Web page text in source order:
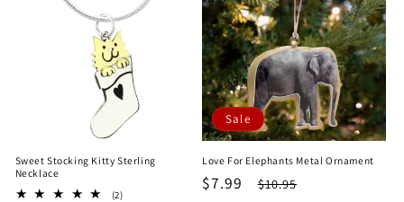
Sweet Stocking Kitty Sterling
Necklace
(2)2
Sale
Love For Elephants Metal Ornament
Sale
$7.99
Regular
$10.95